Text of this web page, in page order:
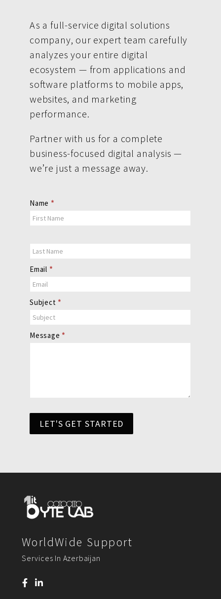
As a full-service digital solutions
company, our expert team carefully
analyzes your entire digital
ecosystem — from applications and
software platforms to mobile apps,
websites, and marketing
performance.
Partner with us for a complete
business-focused digital analysis —
we’re just a message away.
Contact
Us
Name *
Email *
Subject *
Message *
LET'S GET STARTED
WorldWide Support
Services In Azerbaijan